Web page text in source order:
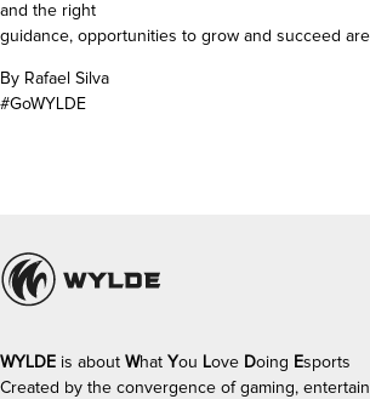
and the right
guidance, opportunities to grow and succeed
By Rafael Silva
#GoWYLDE
WYLDE is about What You Love Doing Esports
Created by the convergence of gaming,